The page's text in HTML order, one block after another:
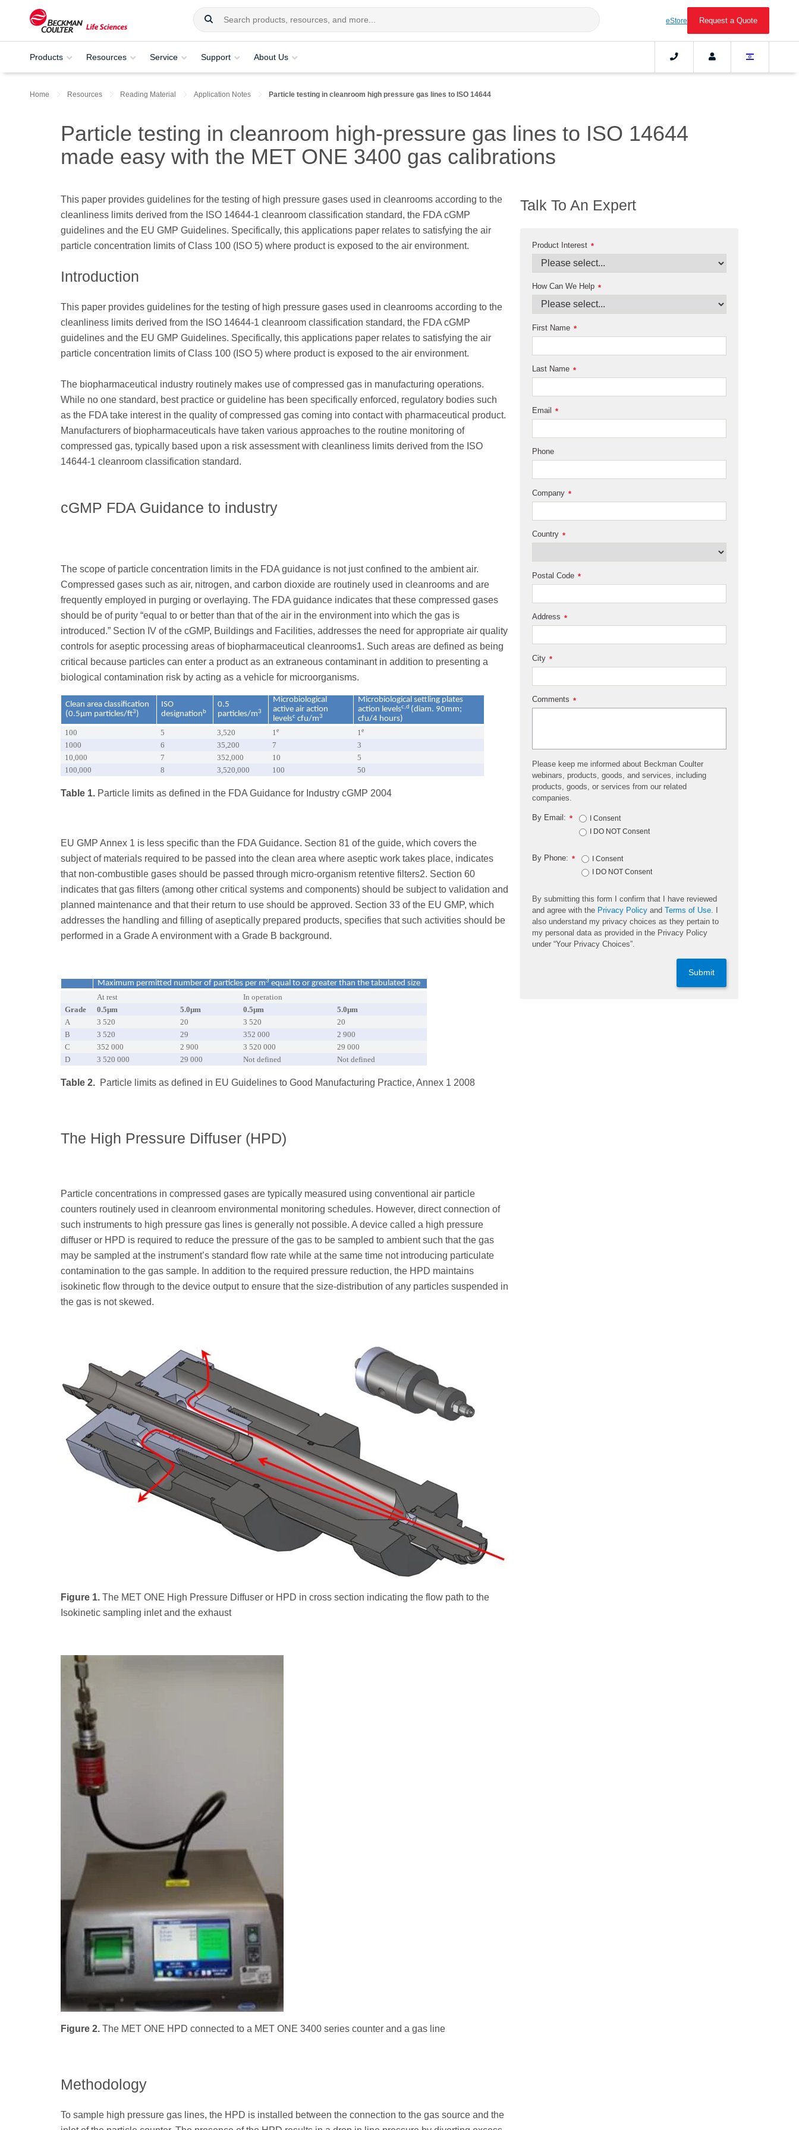
eStore Request a Quote
Products Resources Service Support About Us
Home Resources Reading Material Application Notes Particle testing in cleanroom high pressure gas lines to ISO 14644
Particle testing in cleanroom high-pressure gas lines to ISO 14644
made easy with the MET ONE 3400 gas calibrations
This paper provides guidelines for the testing of high pressure gases used in cleanrooms according to the
cleanliness limits derived from the ISO 14644-1 cleanroom classification standard, the FDA cGMP
guidelines and the EU GMP Guidelines. Specifically, this applications paper relates to satisfying the air
particle concentration limits of Class 100 (ISO 5) where product is exposed to the air environment.
Introduction
This paper provides guidelines for the testing of high pressure gases used in cleanrooms according to the
cleanliness limits derived from the ISO 14644-1 cleanroom classification standard, the FDA cGMP
guidelines and the EU GMP Guidelines. Specifically, this applications paper relates to satisfying the air
particle concentration limits of Class 100 (ISO 5) where product is exposed to the air environment.
The biopharmaceutical industry routinely makes use of compressed gas in manufacturing operations.
While no one standard, best practice or guideline has been specifically enforced, regulatory bodies such
as the FDA take interest in the quality of compressed gas coming into contact with pharmaceutical product.
Manufacturers of biopharmaceuticals have taken various approaches to the routine monitoring of
compressed gas, typically based upon a risk assessment with cleanliness limits derived from the ISO
14644-1 cleanroom classification standard.
cGMP FDA Guidance to industry
The scope of particle concentration limits in the FDA guidance is not just confined to the ambient air.
Compressed gases such as air, nitrogen, and carbon dioxide are routinely used in cleanrooms and are
frequently employed in purging or overlaying. The FDA guidance indicates that these compressed gases
should be of purity “equal to or better than that of the air in the environment into which the gas is
introduced.” Section IV of the cGMP, Buildings and Facilities, addresses the need for appropriate air quality
controls for aseptic processing areas of biopharmaceutical cleanrooms1. Such areas are defined as being
critical because particles can enter a product as an extraneous contaminant in addition to presenting a
biological contamination risk by acting as a vehicle for microorganisms.
Clean area classification
(0.5µm particles/ft3)
ISO
designationb
0.5
particles/m3
Microbiological
active air action
levelsc cfu/m3
Microbiological settling plates
action levelsc,d (diam. 90mm;
cfu/4 hours)
100
5 3,520 1e 1e
1000 6 35,200 7
3
10,000
7 352,000 10
5
100,000
8 3,520,000 100 50
Table 1. Particle limits as defined in the FDA Guidance for Industry cGMP 2004
EU GMP Annex 1 is less specific than the FDA Guidance. Section 81 of the guide, which covers the
subject of materials required to be passed into the clean area where aseptic work takes place, indicates
that non-combustible gases should be passed through micro-organism retentive filters2. Section 60
indicates that gas filters (among other critical systems and components) should be subject to validation and
planned maintenance and that their return to use should be approved. Section 33 of the EU GMP, which
addresses the handling and filling of aseptically prepared products, specifies that such activities should be
performed in a Grade A environment with a Grade B background.
Maximum permitted number of particles per m3 equal to or greater than the tabulated size
At rest
In operation
Grade
0.5µm 5.0µm 0.5µm
5.0µm
A
3 520 20 3 520
20
B
3 520 29 352 000
2 900
C
352 000 2 900 3 520 000
29 000
D
3 520 000 29 000 Not defined Not defined
Table 2. Particle limits as defined in EU Guidelines to Good Manufacturing Practice, Annex 1 2008
The High Pressure Diffuser (HPD)
Particle concentrations in compressed gases are typically measured using conventional air particle
counters routinely used in cleanroom environmental monitoring schedules. However, direct connection of
such instruments to high pressure gas lines is generally not possible. A device called a high pressure
diffuser or HPD is required to reduce the pressure of the gas to be sampled to ambient such that the gas
may be sampled at the instrument’s standard flow rate while at the same time not introducing particulate
contamination to the gas sample. In addition to the required pressure reduction, the HPD maintains
isokinetic flow through to the device output to ensure that the size-distribution of any particles suspended in
the gas is not skewed.
Figure 1. The MET ONE High Pressure Diffuser or HPD in cross section indicating the flow path to the
Isokinetic sampling inlet and the exhaust
Figure 2. The MET ONE HPD connected to a MET ONE 3400 series counter and a gas line
Methodology
To sample high pressure gas lines, the HPD is installed between the connection to the gas source and the
Talk To An Expert
*
Product Interest
*
How Can We Help
*
First Name
*
Last Name
*
Email
Phone
*
Company
*
Country
*
Postal Code
*
Address
*
City
*
Comments
Please keep me informed about Beckman Coulter
webinars, products, goods, and services, including
products, goods, or services from our related
companies.
*
By Email:
I Consent
I DO NOT Consent
*
By Phone:
I Consent
I DO NOT Consent
By submitting this form I confirm that I have reviewed
and agree with the Privacy Policy andTerms of Use
also understand my privacy choices as they pertain to
my personal data as provided in the Privacy Policy
under “Your Privacy Choices”.
Submit